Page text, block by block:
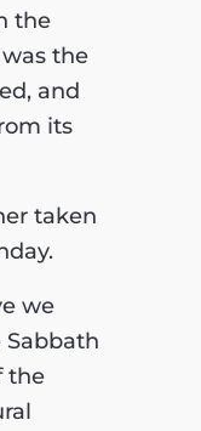
the
the
and
its
taken
we
the